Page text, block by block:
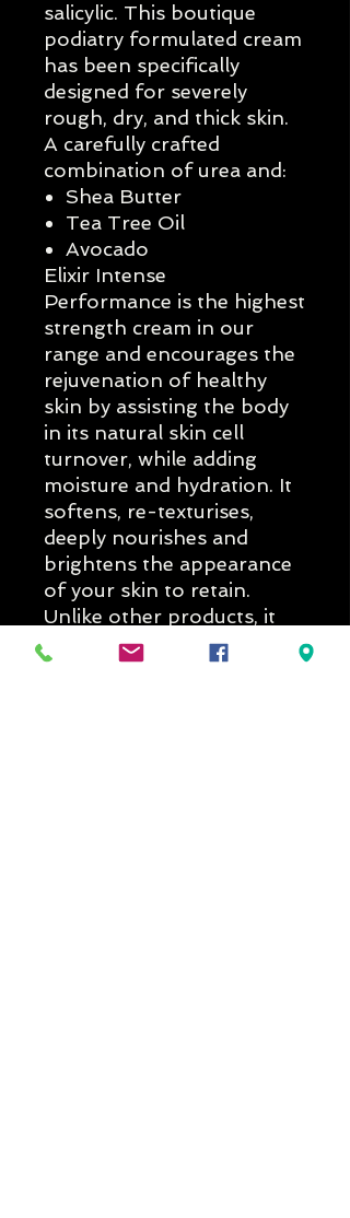
salicylic. This boutique
podiatry formulated cream
has been specifically
designed for severely
rough, dry, and thick skin.
A carefully crafted
combination of urea and:
Shea Butter
Tea Tree Oil
Avocado
Elixir Intense
Performance is the highest
strength cream in our
range and encourages the
rejuvenation of healthy
skin by assisting the body
in its natural skin cell
turnover, while adding
moisture and hydration. It
softens, re-texturises,
deeply nourishes and
brightens the appearance
of your skin to retain.
Unlike other products, it
will also enable your skin
to retain moisture and